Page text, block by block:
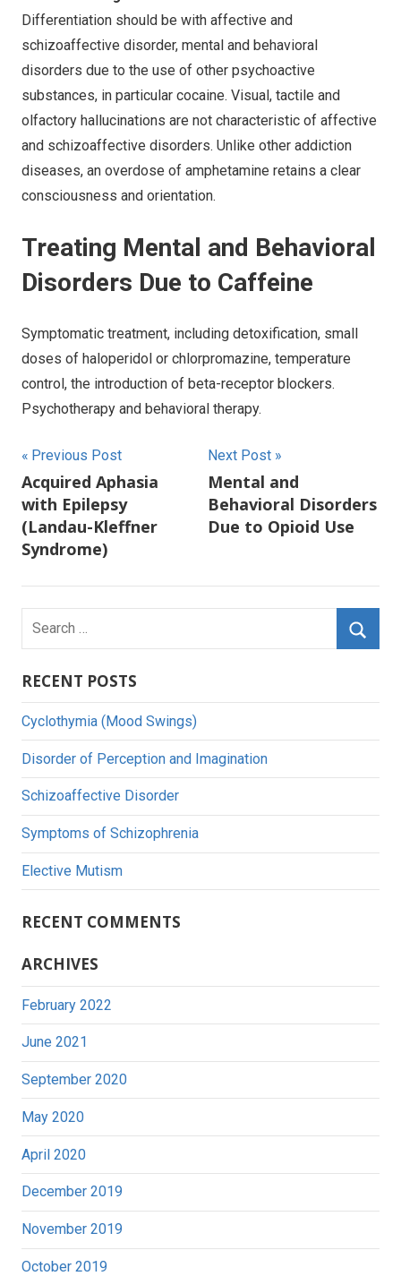
Differentiation should be with affective and
schizoaffective disorder, mental and behavioral
disorders due to the use of other psychoactive
substances, in particular cocaine. Visual, tactile and
olfactory hallucinations are not characteristic of affective
and schizoaffective disorders. Unlike other addiction
diseases, an overdose of amphetamine retains a clear
consciousness and orientation.
Treating Mental and Behavioral
Disorders Due to Caffeine
Symptomatic treatment, including detoxification, small
doses of haloperidol or chlorpromazine, temperature
control, the introduction of beta-receptor blockers.
Psychotherapy and behavioral therapy.
Post
navigation
Previous Post
Acquired Aphasia
with Epilepsy
(Landau-Kleffner
Syndrome)
Next Post
Mental and
Behavioral Disorders
Due to Opioid Use
Search
RECENT POSTS
Cyclothymia (Mood Swings)
Disorder of Perception and Imagination
Schizoaffective Disorder
Symptoms of Schizophrenia
Elective Mutism
RECENT COMMENTS
ARCHIVES
February 2022
June 2021
September 2020
May 2020
April 2020
December 2019
November 2019
October 2019